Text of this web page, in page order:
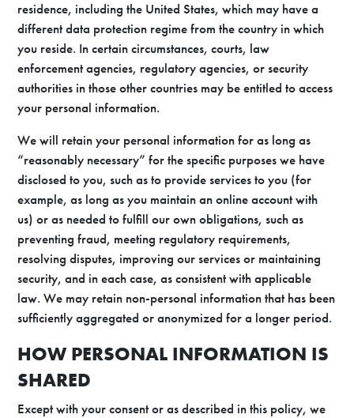
residence, including the United States, which may have a
different data protection regime from the country in which
you reside. In certain circumstances, courts, law
enforcement agencies, regulatory agencies, or security
authorities in those other countries may be entitled to access
your personal information.
We will retain your personal information for as long as
“reasonably necessary” for the specific purposes we have
disclosed to you, such as to provide services to you (for
example, as long as you maintain an online account with
us) or as needed to fulfill our own obligations, such as
preventing fraud, meeting regulatory requirements,
resolving disputes, improving our services or maintaining
security, and in each case, as consistent with applicable
law. We may retain non-personal information that has been
sufficiently aggregated or anonymized for a longer period.
HOW PERSONAL INFORMATION IS
SHARED
Except with your consent or as described in this policy, we